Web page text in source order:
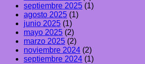
septiembre 2025 (1)
agosto 2025 (1)
junio 2025 (1)
mayo 2025 (2)
marzo 2025 (2)
noviembre 2024 (2)
septiembre 2024 (1)